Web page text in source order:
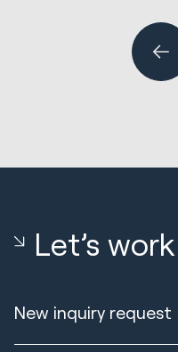
Let’s
New inquiry request